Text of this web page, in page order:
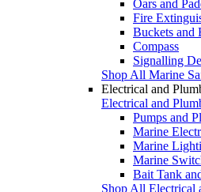
Oars and
Fire
Buckets and
Compass
Signalling
Shop All Marine
Electrical and
Electrical and
Pumps and
Marine
Marine
Marine
Bait Tank
Shop All Electrical